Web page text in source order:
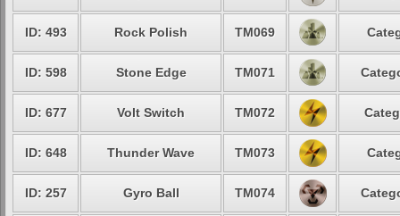
ID: 493 Rock Polish TM069
ID: 598 Stone Edge TM071
ID: 677 Volt Switch TM072
ID: 648 Thunder Wave TM073
ID: 257 Gyro Ball TM074